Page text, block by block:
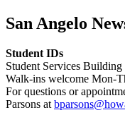
San Angelo
Student IDs
Student Services Building
Walk-ins welcome Mon-
For questions or
Parsons at